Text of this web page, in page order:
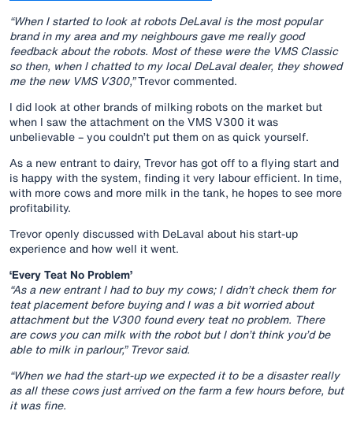
“When I started to look at robots DeLaval is the most popular
brand in my area and my neighbours gave me really good
feedback about the robots. Most of these were the VMS Classic
so then, when I chatted to my local DeLaval dealer, they showed
me the new VMS V300,”Trevor commented.
I did look at other brands of milking robots on the market but
when I saw the attachment on the VMS V300 it was
unbelievable – you couldn’t put them on as quick yourself.
As a new entrant to dairy, Trevor has got off to a flying start and
is happy with the system, finding it very labour efficient. In time,
with more cows and more milk in the tank, he hopes to see more
profitability.
Trevor openly discussed with DeLaval about his start-up
experience and how well it went.
‘Every Teat No Problem’
“As a new entrant I had to buy my cows; I didn’t check them for
teat placement before buying and I was a bit worried about
attachment but the V300 found every teat no problem. There
are cows you can milk with the robot but I don’t think you’d be
able to milk in parlour,” Trevor said.
“When we had the start-up we expected it to be a disaster really
as all these cows just arrived on the farm a few hours before, but
it was fine.